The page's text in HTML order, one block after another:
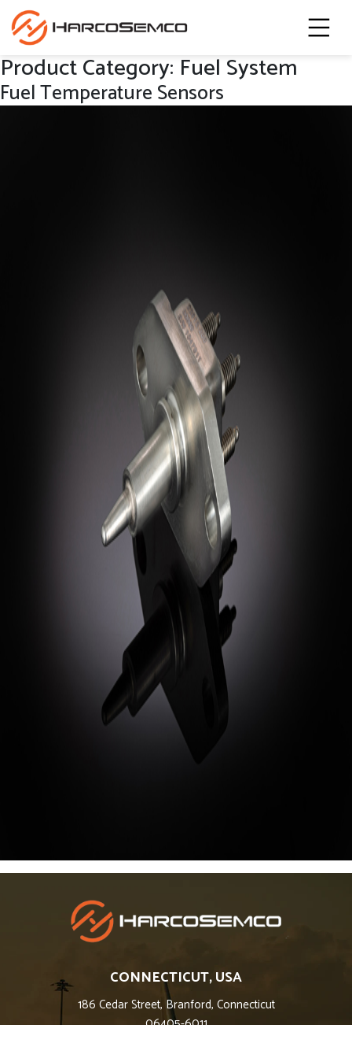
Product Category: Fuel System
Fuel Temperature Sensors
CONNECTICUT, USA
186 Cedar Street, Branford, Connecticut
06405-6011